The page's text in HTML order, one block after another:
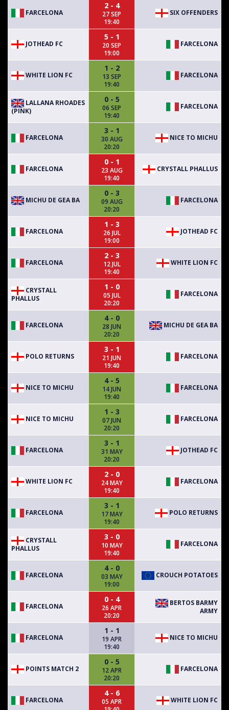
FARCELONA
2 - 4
27 SEP
19:40
SIX OFFENDERS
JOTHEAD FC
5 - 1
20 SEP
19:00
FARCELONA
WHITE LION FC
1 - 2
13 SEP
19:40
FARCELONA
LALLANA RHOADES
(PINK)
0 - 5
06 SEP
19:40
FARCELONA
FARCELONA
3 - 1
30 AUG
20:20
NICE TO MICHU
FARCELONA
0 - 1
23 AUG
19:40
CRYSTALL PHALLUS
MICHU DE GEA BA
0 - 3
09 AUG
20:20
FARCELONA
FARCELONA
1 - 3
26 JUL
19:00
JOTHEAD FC
FARCELONA
2 - 3
12 JUL
19:40
WHITE LION FC
CRYSTALL
PHALLUS
1 - 0
05 JUL
20:20
FARCELONA
FARCELONA
4 - 0
28 JUN
20:20
MICHU DE GEA BA
POLO RETURNS
3 - 1
21 JUN
19:40
FARCELONA
NICE TO MICHU
4 - 5
14 JUN
19:40
FARCELONA
NICE TO MICHU
1 - 3
07 JUN
20:20
FARCELONA
FARCELONA
3 - 1
31 MAY
20:20
JOTHEAD FC
WHITE LION FC
2 - 0
24 MAY
19:40
FARCELONA
FARCELONA
3 - 1
17 MAY
19:40
POLO RETURNS
CRYSTALL
PHALLUS
3 - 0
10 MAY
19:40
FARCELONA
FARCELONA
4 - 0
03 MAY
19:00
CROUCH POTATOES
FARCELONA
0 - 4
26 APR
20:20
BERTOS BARMY
ARMY
FARCELONA
1 - 1
19 APR
19:40
NICE TO MICHU
POINTS MATCH 2
0 - 5
12 APR
20:20
FARCELONA
FARCELONA
4 - 6
05 APR
WHITE LION FC